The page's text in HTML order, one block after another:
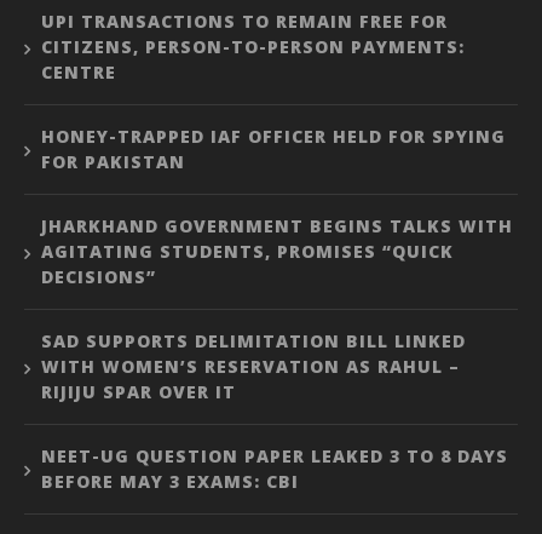
UPI TRANSACTIONS TO REMAIN FREE FOR
CITIZENS, PERSON-TO-PERSON PAYMENTS:
CENTRE
HONEY-TRAPPED IAF OFFICER HELD FOR SPYING
FOR PAKISTAN
JHARKHAND GOVERNMENT BEGINS TALKS WITH
AGITATING STUDENTS, PROMISES “QUICK
DECISIONS”
SAD SUPPORTS DELIMITATION BILL LINKED
WITH WOMEN’S RESERVATION AS RAHUL –
RIJIJU SPAR OVER IT
NEET-UG QUESTION PAPER LEAKED 3 TO 8 DAYS
BEFORE MAY 3 EXAMS: CBI